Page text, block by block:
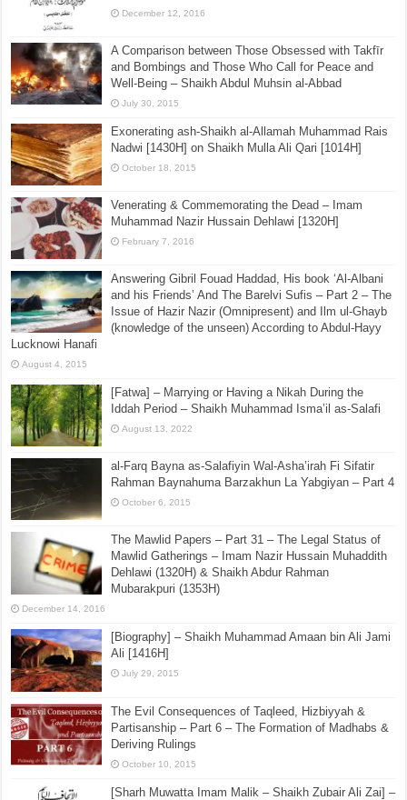
December 12, 2016
A Comparison between Those Obsessed with Takfīr
and Bombings and Those Who Call for Peace and
Well-Being – Shaikh Abdul Muhsin al-Abbad
July 30, 2015
Exonerating ash-Shaikh al-Allamah Muhammad Rais
Nadwi [1430H] on Shaikh Mulla Ali Qari [1014H]
October 18, 2015
Venerating & Commemorating the Dead – Imam
Muhammad Nazir Hussain Dehlawi [1320H]
February 7, 2016
Answering Gibril Fouad Haddad, His book ‘Al-Albani
and his Friends’ And The Barelvi Sufis – Part 2 – The
Issue of Hazir Nazir (Omnipresent) and Ilm ul-Ghayb
(knowledge of the unseen) According to Abdul-Hayy
Lucknowi Hanafi
August 4, 2015
[Fatwa] – Marrying or Having a Nikah During the
Iddah Period – Shaikh Muhammad Isma’il as-Salafi
August 13, 2022
al-Farq Bayna as-Salafiyin Wal-Asha’irah Fi Sifatir
Rahman Baynahuma Barzakhun La Yabgiyan – Part 4
October 6, 2015
The Mawlid Papers – Part 31 – The Legal Status of
Mawlid Gatherings – Imam Nazir Hussain Muhaddith
Dehlawi (1320H) & Shaikh Abdur Rahman
Mubarakpuri (1353H)
December 14, 2016
[Biography] – Shaikh Muhammad Amaan bin Ali Jami
Ali [1416H]
July 29, 2015
The Evil Consequences of Taqleed, Hizbiyyah &
Partisanship – Part 6 – The Formation of Madhabs &
Deriving Rulings
October 10, 2015
[Sharh Muwatta Imam Malik – Shaikh Zubair Ali Zai] –